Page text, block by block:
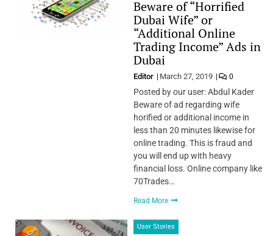
Beware of “Horrified
Dubai Wife” or
“Additional Online
Trading Income” Ads in
Dubai
Editor March 27, 2019 0
Posted by our user: Abdul Kader
Beware of ad regarding wife
horified or additional income in
less than 20 minutes likewise for
online trading. This is fraud and
you will end up with heavy
financial loss. Online company like
70Trades…
Read More
User Stories